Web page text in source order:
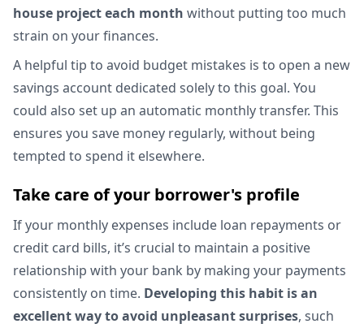
house project each month without putting too much
strain on your finances.
A helpful tip to avoid budget mistakes is to open a new
savings account dedicated solely to this goal. You
could also set up an automatic monthly transfer. This
ensures you save money regularly, without being
tempted to spend it elsewhere.
Take care of your borrower's profile
If your monthly expenses include loan repayments or
credit card bills, it’s crucial to maintain a positive
relationship with your bank by making your payments
consistently on time. Developing this habit is an
excellent way to avoid unpleasant surprises, such